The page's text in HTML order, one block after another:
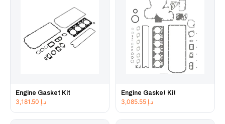
Engine Gasket Kit
د.إ
Engine Gasket Kit
د.إ